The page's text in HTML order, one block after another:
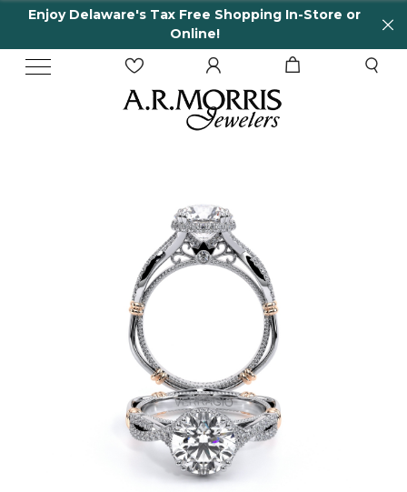
Enjoy Delaware's Tax Free Shopping In-Store or
Online!